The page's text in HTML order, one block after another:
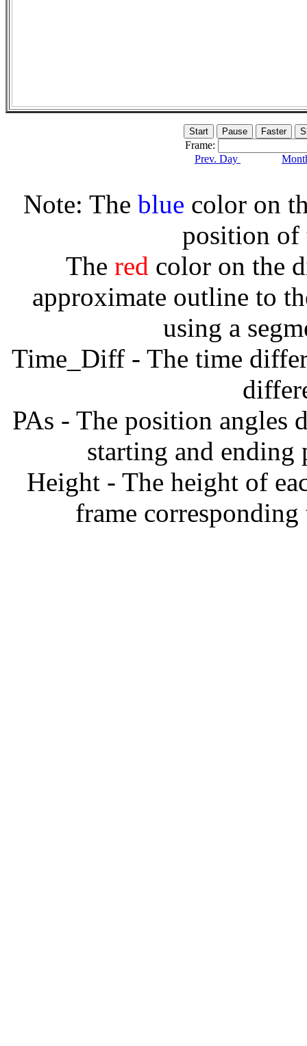
Frame:
Prev. Day
Note: The blue color on
position of
The red color on the
approximate outline to
using a
Time_Diff - The time
PAs - The position angles
starting and
Height - The height of
frame